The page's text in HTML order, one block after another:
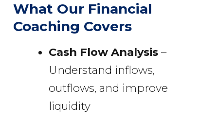
What Our Financial
Coaching Covers
Cash Flow Analysis–
Understand inflows,
outflows, and improve
liquidity